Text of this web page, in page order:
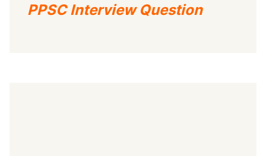
PPSC Interview Question